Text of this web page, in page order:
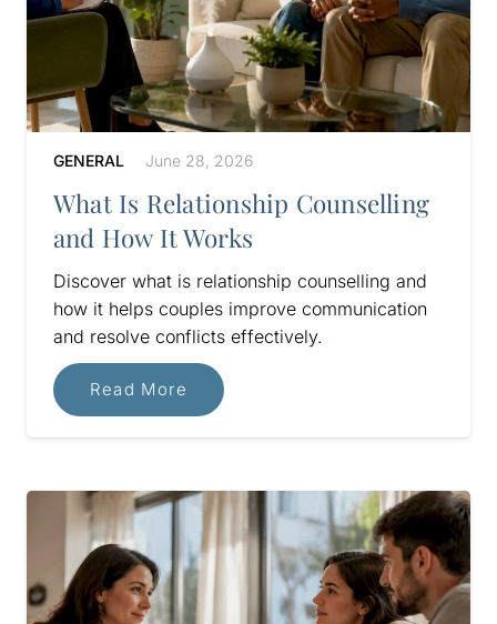
GENERAL June 28, 2026
What Is Relationship Counselling
and How It Works
Discover what is relationship counselling and
how it helps couples improve communication
and resolve conflicts effectively.
Read More